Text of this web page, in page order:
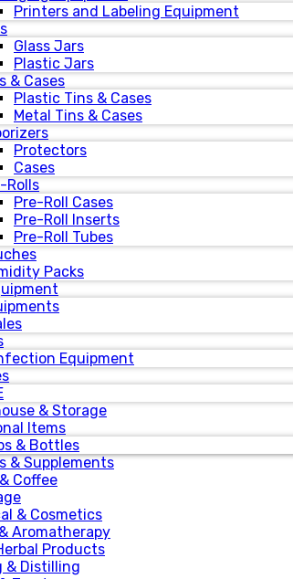
Printers and Labeling Equipment
Glass Jars
Plastic Jars
& Cases
Plastic Tins & Cases
Metal Tins & Cases
Protectors
Cases
Rolls
Pre-Roll Cases
Pre-Roll Inserts
Pre-Roll Tubes
Packs
Equipment
& Storage
Items
& Bottles
& Supplements
Coffee
& Cosmetics
Aromatherapy
Products
& Distilling